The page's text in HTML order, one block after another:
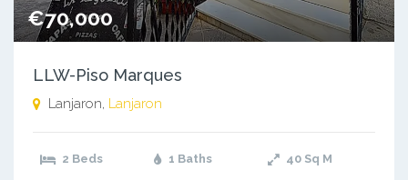
€70,000
LLW-Piso Marques
Lanjaron, Lanjaron
2 Beds 1 Baths 40 Sq M